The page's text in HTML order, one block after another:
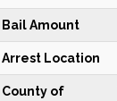
Bail Amount
Arrest Location
County of